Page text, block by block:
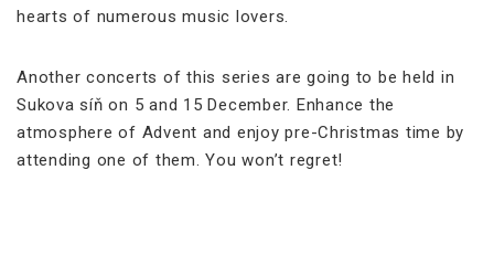
hearts of numerous music lovers.
Another concerts of this series are going to be held in
Sukova síň on 5 and 15 December. Enhance the
atmosphere of Advent and enjoy pre-Christmas time by
attending one of them. You won’t regret!